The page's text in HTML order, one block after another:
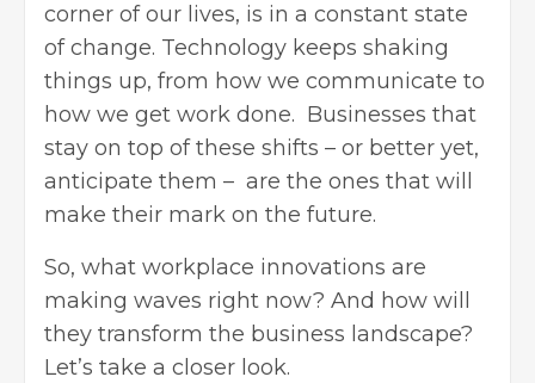
corner of our lives, is in a constant state
of change. Technology keeps shaking
things up, from how we communicate to
how we get work done. Businesses that
stay on top of these shifts – or better yet,
anticipate them – are the ones that will
make their mark on the future.
So, what workplace innovations are
making waves right now? And how will
they transform the business landscape?
Let’s take a closer look.